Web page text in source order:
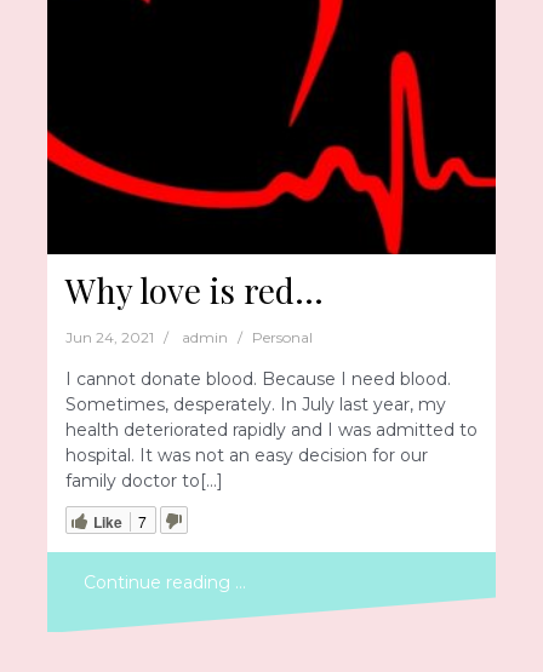
Why love is red…
Jun 24, 2021 admin Personal
I cannot donate blood. Because I need blood.
Sometimes, desperately. In July last year, my
health deteriorated rapidly and I was admitted to
hospital. It was not an easy decision for our
family doctor to[…]
Like
7
Continue reading …